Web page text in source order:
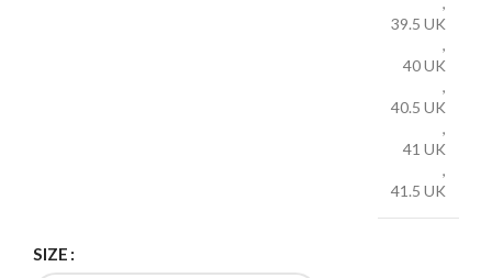
39.5 UK
,
40 UK
,
40.5 UK
,
41 UK
,
41.5 UK
SIZE